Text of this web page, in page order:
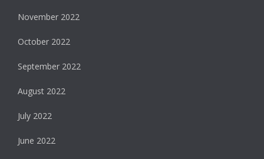
November 2022
October 2022
September 2022
August 2022
July 2022
June 2022